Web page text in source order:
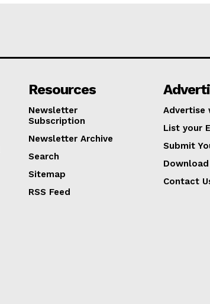
Resources
Newsletter
Subscription
Newsletter Archive
Search
Sitemap
RSS Feed
Advertise
List your
Submit
Contact